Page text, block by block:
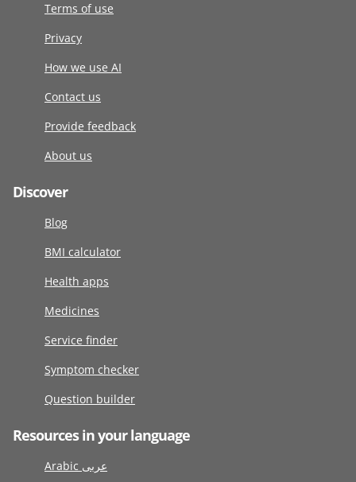
Terms of use
Privacy
How we use AI
Contact us
Provide feedback
About us
Discover
Blog
BMI calculator
Health apps
Medicines
Service finder
Symptom checker
Question builder
Resources in your language
Arabic عربى